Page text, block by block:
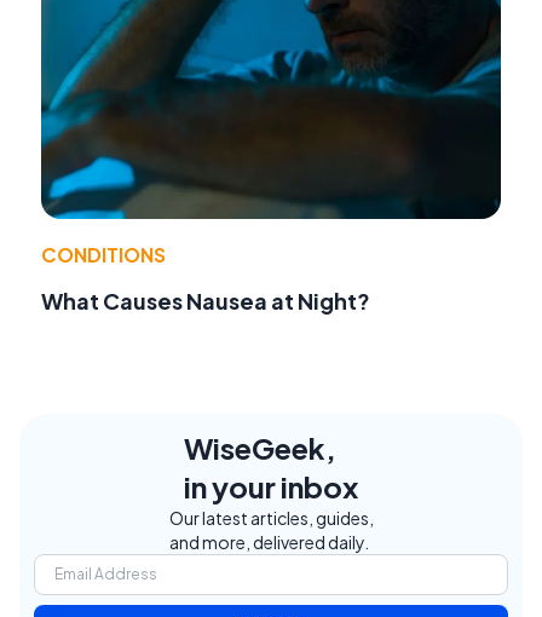
CONDITIONS
What Causes Nausea at Night?
WiseGeek,
in your inbox
Our latest articles, guides,
and more, delivered daily.